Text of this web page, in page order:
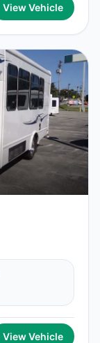
View Vehicle
View Vehicle